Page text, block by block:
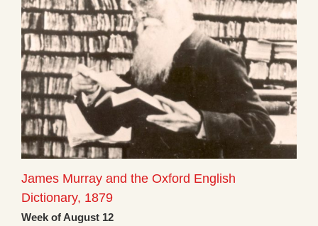
James Murray and the Oxford English
Dictionary, 1879
Week of August 12